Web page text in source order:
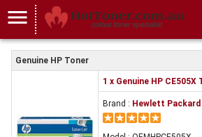
menu
Genuine HP Toner
1 x Genuine HP
Brand : Hewlett Packard